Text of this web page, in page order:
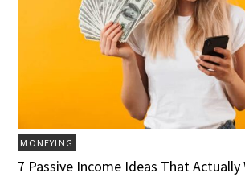
MONEYING
7 Passive Income Ideas That Actually